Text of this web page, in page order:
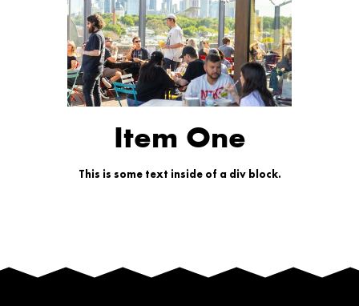
Item One
This is some text inside of a div block.